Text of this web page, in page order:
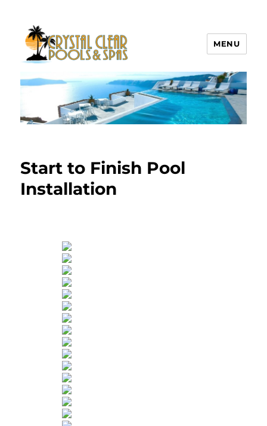
Crystal Clear Pools MI
MENU
Start to Finish Pool
Installation